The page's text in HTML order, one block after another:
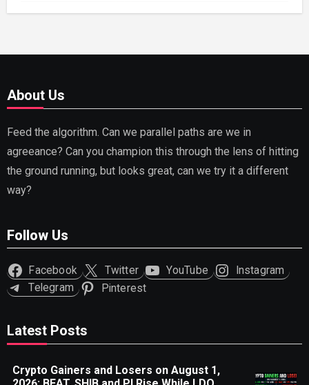
About Us
Feed the algorithm. Can we parallel paths are we in
agreeance? Can you champion this through the lens of hitting
the ground running, but looks great, can we try it a different
way?
Follow Us
Facebook Twitter YouTube
Instagram
Telegram
Pinterest
Latest Posts
Crypto Gainers and Losers on August 1,